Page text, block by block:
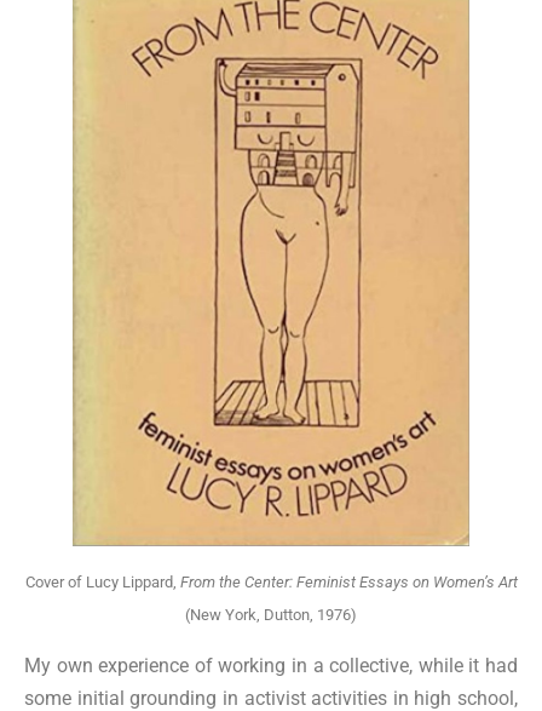
Cover of Lucy Lippard, From the Center: Feminist Essays on Women’s Art
(New York, Dutton, 1976)
My own experience of working in a collective, while it had
some initial grounding in activist activities in high school,